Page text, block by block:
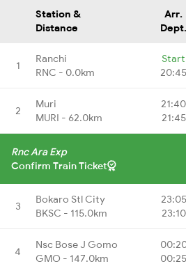
Station &
Distance
Arr.
Dept.
1
Ranchi
RNC - 0.0km
Start
20:45
2
Muri
MURI - 62.0km
21:40
21:45
Rnc Ara Exp
Confirm Train Ticket
3
Bokaro Stl City
BKSC - 115.0km
23:05
23:10
4
Nsc Bose J Gomo
GMO - 147.0km
00:25